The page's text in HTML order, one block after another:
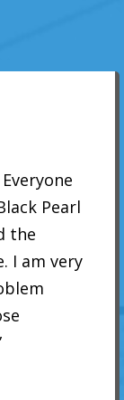
Pearl
the
I am very